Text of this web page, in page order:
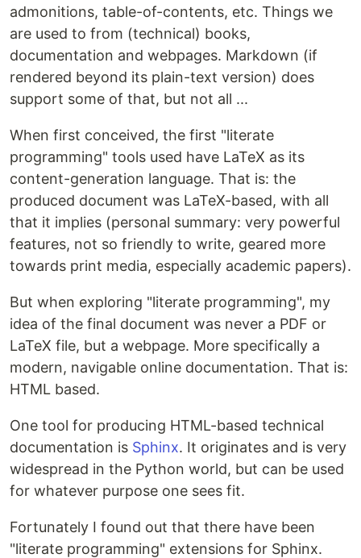
admonitions, table-of-contents, etc. Things we
are used to from (technical) books,
documentation and webpages. Markdown (if
rendered beyond its plain-text version) does
support some of that, but not all ...
When first conceived, the first "literate
programming" tools used have LaTeX as its
content-generation language. That is: the
produced document was LaTeX-based, with all
that it implies (personal summary: very powerful
features, not so friendly to write, geared more
towards print media, especially academic papers).
But when exploring "literate programming", my
idea of the final document was never a PDF or
LaTeX file, but a webpage. More specifically a
modern, navigable online documentation. That is:
HTML based.
One tool for producing HTML-based technical
documentation is Sphinx. It originates and is very
widespread in the Python world, but can be used
for whatever purpose one sees fit.
Fortunately I found out that there have been
"literate programming" extensions for Sphinx.